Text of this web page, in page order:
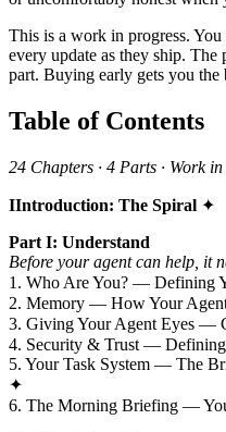
This is a work in progress.
every update as they ship. The
part. Buying early gets you the
Table of Contents
24 Chapters · 4 Parts · Work
IIntroduction: The Spiral ✦
Part I: Understand
Before your agent can help, it
1. Who Are You? — Defining
2. Memory — How Your
3. Giving Your Agent Eyes —
4. Security & Trust —
5. Your Task System — The
✦
6. The Morning Briefing —